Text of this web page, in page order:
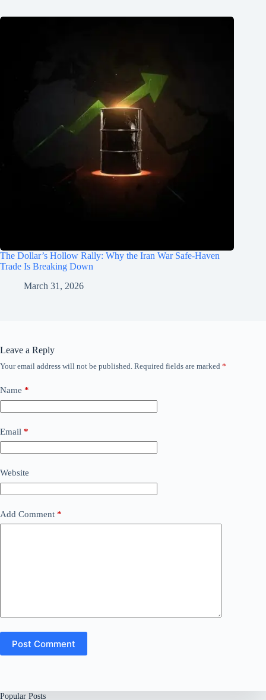
The Dollar’s Hollow Rally: Why the Iran War Safe-Haven
Trade Is Breaking Down
March 31, 2026
Leave a Reply
Your email address will not be published. Required fields are marked *
Name *
Email *
Website
Add Comment *
Post Comment
Popular Posts